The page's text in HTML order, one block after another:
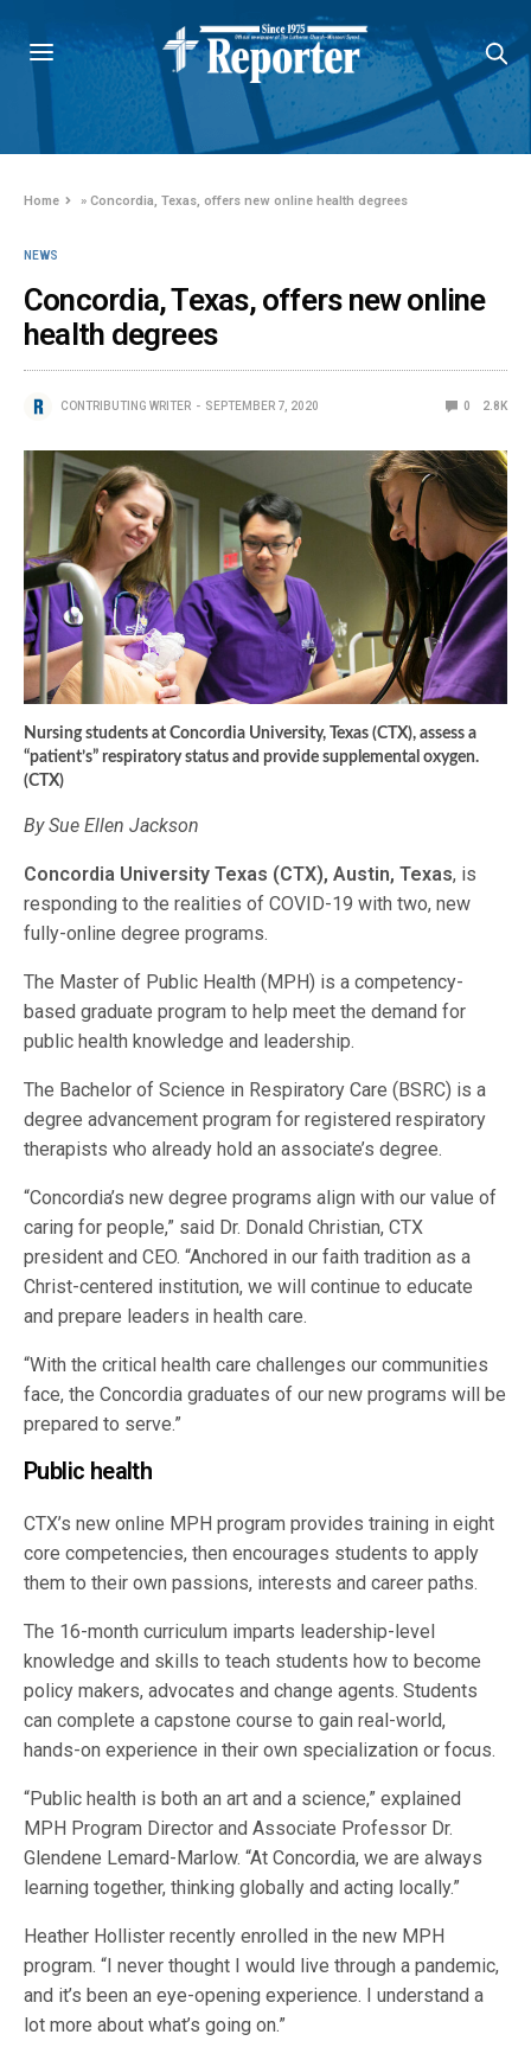
Home »Concordia, Texas, offers new online health degrees
NEWS
Concordia, Texas, offers new online
health degrees
CONTRIBUTING WRITER SEPTEMBER 7, 2020 0 2.8K
Nursing students at Concordia University, Texas (CTX), assess a
“patient’s” respiratory status and provide supplemental oxygen.
(CTX)
By Sue Ellen Jackson
Concordia University Texas (CTX), Austin, Texas, is
responding to the realities of COVID-19 with two, new
fully-online degree programs.
The Master of Public Health (MPH) is a competency-
based graduate program to help meet the demand for
public health knowledge and leadership.
The Bachelor of Science in Respiratory Care (BSRC) is a
degree advancement program for registered respiratory
therapists who already hold an associate’s degree.
“Concordia’s new degree programs align with our value of
caring for people,” said Dr. Donald Christian, CTX
president and CEO. “Anchored in our faith tradition as a
Christ-centered institution, we will continue to educate
and prepare leaders in health care.
“With the critical health care challenges our communities
face, the Concordia graduates of our new programs will be
prepared to serve.”
Public health
CTX’s new online MPH program provides training in eight
core competencies, then encourages students to apply
them to their own passions, interests and career paths.
The 16-month curriculum imparts leadership-level
knowledge and skills to teach students how to become
policy makers, advocates and change agents. Students
can complete a capstone course to gain real-world,
hands-on experience in their own specialization or focus.
“Public health is both an art and a science,” explained
MPH Program Director and Associate Professor Dr.
Glendene Lemard-Marlow. “At Concordia, we are always
learning together, thinking globally and acting locally.”
Heather Hollister recently enrolled in the new MPH
program. “I never thought I would live through a pandemic,
and it’s been an eye-opening experience. I understand a
lot more about what’s going on.”